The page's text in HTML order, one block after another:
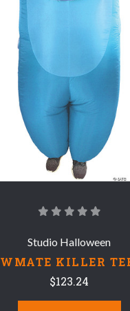
Studio Halloween
KILLER
$123.24